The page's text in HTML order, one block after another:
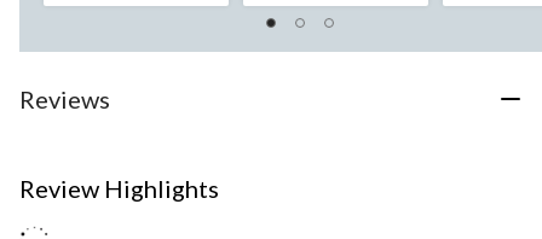
Reviews
Review Highlights